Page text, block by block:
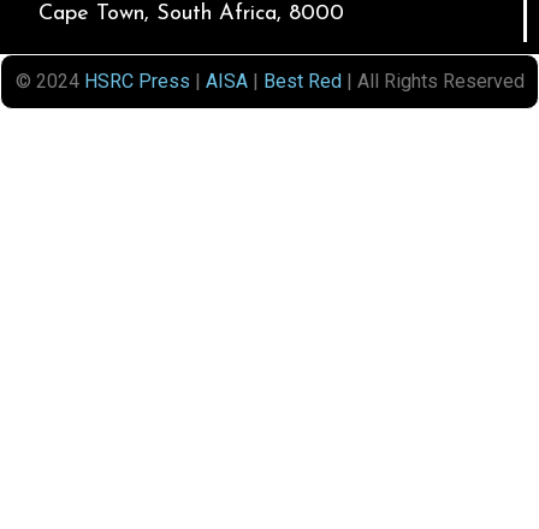
Cape Town, South Africa, 8000
© 2024 HSRC Press AISA| Best Red | All Rights Reserved